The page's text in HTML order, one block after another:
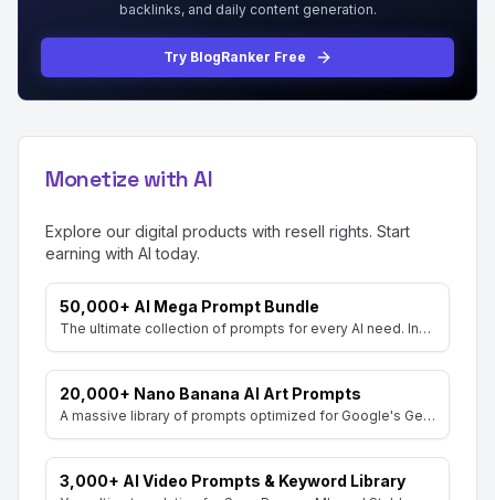
backlinks, and daily content generation.
Try BlogRanker Free
Monetize with AI
Explore our digital products with resell rights. Start
earning with AI today.
50,000+ AI Mega Prompt Bundle
The ultimate collection of prompts for every AI need. Includes prompts for AI Art, ChatGPT, Video, Social Media, and more, with MRR rights.
20,000+ Nano Banana AI Art Prompts
A massive library of prompts optimized for Google's Gemini (Nano Banana) image generator. Create stunning art and resell the pack with included MRR rights.
3,000+ AI Video Prompts & Keyword Library